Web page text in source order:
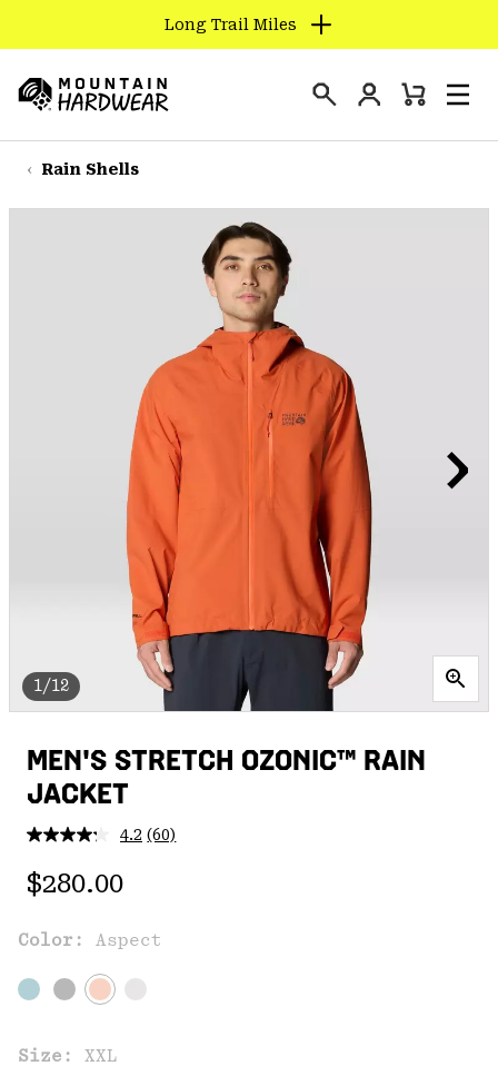
TO
CONTENT
SKIP
TO
Long Trail Miles
Hardwear
Login
Mini
Rain Shells
1/12
MEN'S STRETCH OZONIC™ RAIN
JACKET
4.2 Read
link.
(60)
Regular price:
$280.00
Color: Aspect
Size: XXL